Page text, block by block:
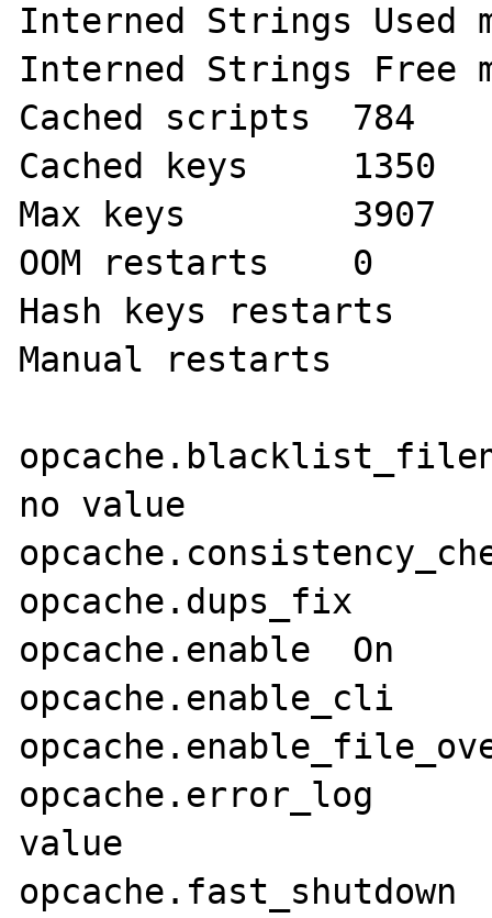
Interned Strings Used memory
Interned Strings Free
Cached scripts 	784
Cached keys 	1350
Max keys 	3907
OOM restarts 	0
Hash keys restarts 	0
Manual restarts 	0
opcache.blacklist_filename	no
no value
opcache.consistency_checks
opcache.dups_fix	Off	Off
opcache.enable	On	On
opcache.enable_cli	Off	Off
opcache.enable_file_override
opcache.error_log	no value	no
value
opcache.fast_shutdown	1	1